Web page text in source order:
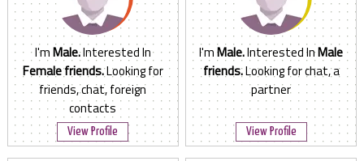
I'mMale.Interested In
Female friends.Looking for
friends, chat, foreign
contacts
View Profile
I'mMale.Interested InMale
friends.Looking for chat, a
partner
View Profile